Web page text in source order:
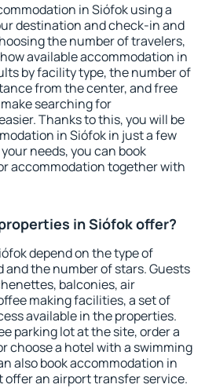
in Siófok using a
destination and check-in and
the number of travelers,
available accommodation in
by facility type, the number of
from the center, and free
searching for
Thanks to this, you will be
in Siófok in just a few
needs, you can book
accommodation together with
in Siófok offer?
depend on the type of
the number of stars. Guests
balconies, air
making facilities, a set of
available in the properties.
parking lot at the site, order a
choose a hotel with a swimming
also book accommodation in
an airport transfer service.